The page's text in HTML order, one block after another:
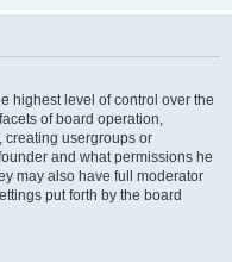
highest level of control over the
of board operation,
creating usergroups or
and what permissions he
may also have full moderator
put forth by the board